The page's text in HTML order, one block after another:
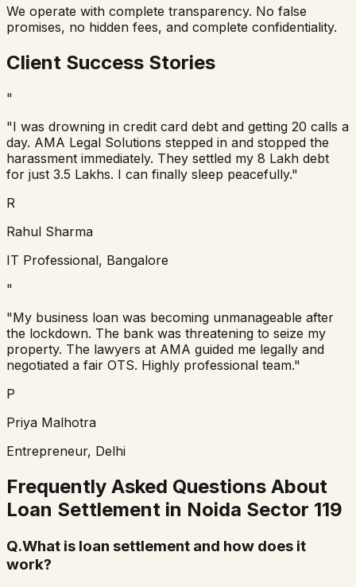
We operate with complete transparency. No false
promises, no hidden fees, and complete confidentiality.
Client Success Stories
"
"I was drowning in credit card debt and getting 20 calls a
day. AMA Legal Solutions stepped in and stopped the
harassment immediately. They settled my 8 Lakh debt
for just 3.5 Lakhs. I can finally sleep peacefully."
R
Rahul Sharma
IT Professional, Bangalore
"
"My business loan was becoming unmanageable after
the lockdown. The bank was threatening to seize my
property. The lawyers at AMA guided me legally and
negotiated a fair OTS. Highly professional team."
P
Priya Malhotra
Entrepreneur, Delhi
Frequently Asked Questions About
Loan Settlement in Noida Sector 119
Q.What is loan settlement and how does it
work?